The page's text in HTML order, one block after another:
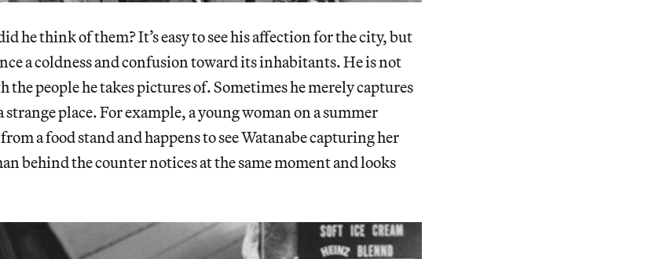
he think of them? It’s easy to see his affection for the city, but
a coldness and confusion toward its inhabitants. He is not
the people he takes pictures of. Sometimes he merely captures
strange place. For example, a young woman on a summer
a food stand and happens to see Watanabe capturing her
behind the counter notices at the same moment and looks